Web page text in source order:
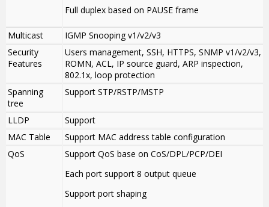
Full duplex based on PAUSE frame
Multicast
IGMP Snooping v1/v2/v3
Security
Features
Users management, SSH, HTTPS, SNMP v1/v2/v3,
ROMN, ACL, IP source guard, ARP inspection,
802.1x, loop protection
Spanning
tree
Support STP/RSTP/MSTP
LLDP
Support
MAC Table
Support MAC address table configuration
QoS
Support QoS base on CoS/DPL/PCP/DEI
Each port support 8 output queue
Support port shaping